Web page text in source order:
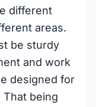
different
areas.
be sturdy
and work
designed for
being